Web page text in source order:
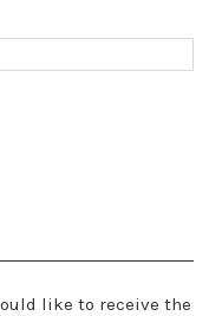
like to receive the